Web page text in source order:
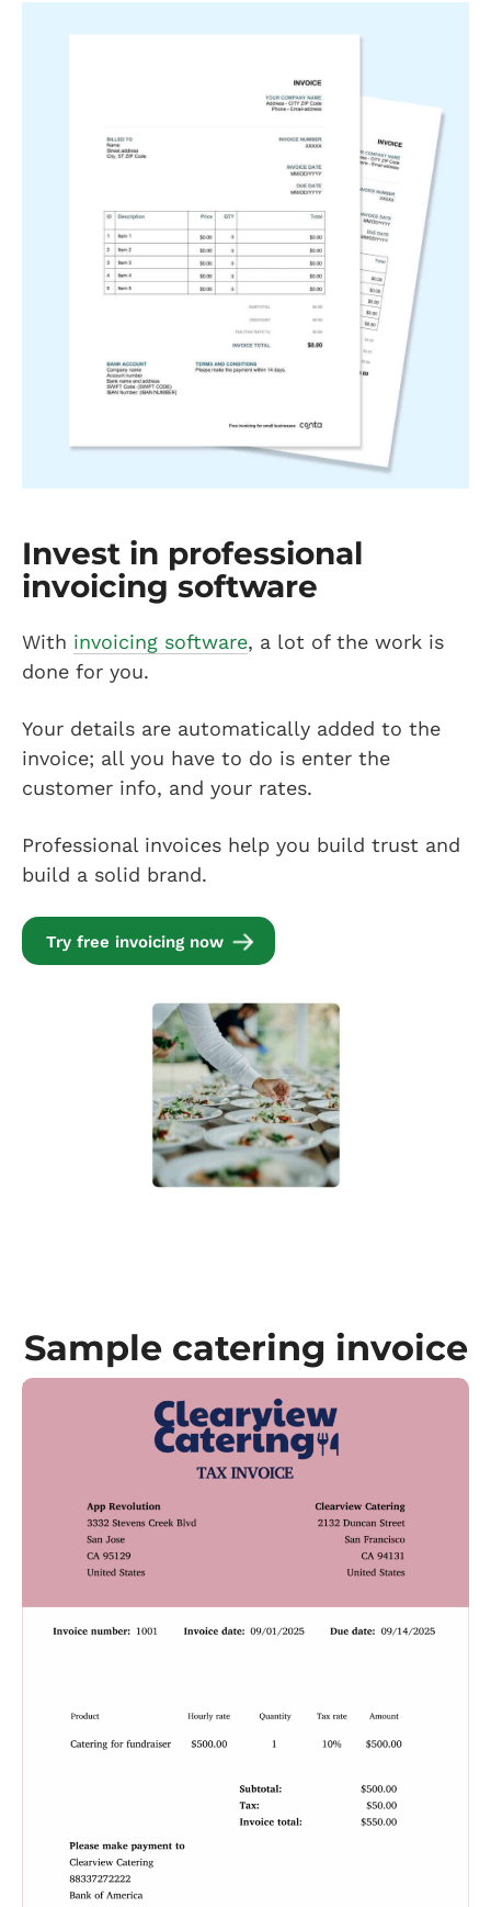
Invest in professional
invoicing software
With invoicing software, a lot of the work is
done for you.
Your details are automatically added to the
invoice; all you have to do is enter the
customer info, and your rates.
Professional invoices help you build trust and
build a solid brand.
Try free invoicing now
Sample catering invoice